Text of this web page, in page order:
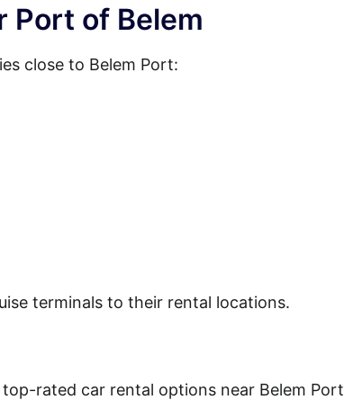
Port of Belem
close to Belem Port:
terminals to their rental locations.
rated car rental options near Belem Port